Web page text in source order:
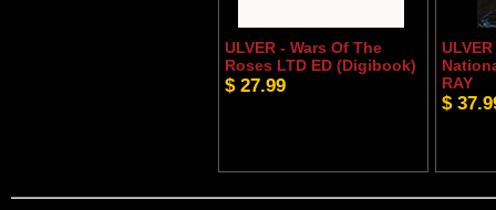
ULVER - Wars Of The
Roses LTD ED (Digibook)
$ 27.99
RAY
$